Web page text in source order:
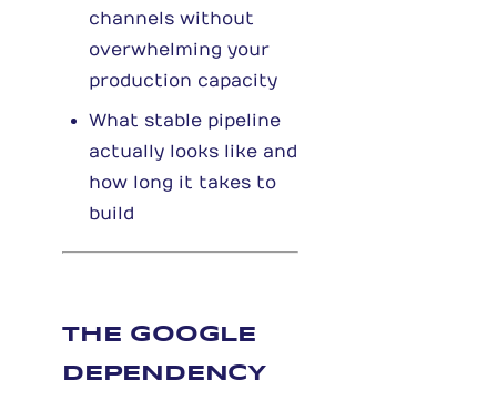
channels without
overwhelming your
production capacity
What stable pipeline
actually looks like and
how long it takes to
build
THE GOOGLE
DEPENDENCY